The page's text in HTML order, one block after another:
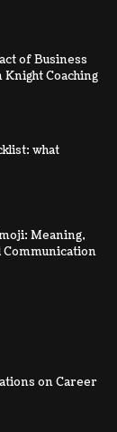
of Business
Knight Coaching
what
Meaning,
Communication
on Career